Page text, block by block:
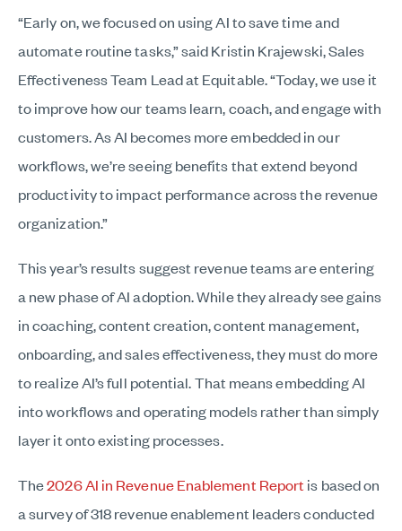
“Early on, we focused on using AI to save time and
automate routine tasks,” said Kristin Krajewski, Sales
Effectiveness Team Lead at Equitable. “Today, we use it
to improve how our teams learn, coach, and engage with
customers. As AI becomes more embedded in our
workflows, we’re seeing benefits that extend beyond
productivity to impact performance across the revenue
organization.”
This year’s results suggest revenue teams are entering
a new phase of AI adoption. While they already see gains
in coaching, content creation, content management,
onboarding, and sales effectiveness, they must do more
to realize AI’s full potential. That means embedding AI
into workflows and operating models rather than simply
layer it onto existing processes.
The2026 AI in Revenue Enablement Report is based on
a survey of 318 revenue enablement leaders conducted